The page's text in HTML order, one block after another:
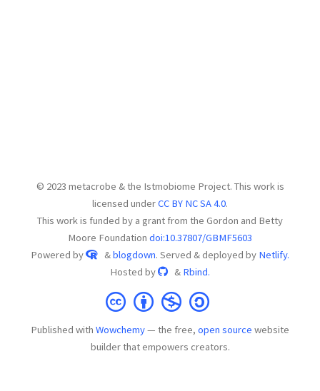
© 2023 metacrobe & the Istmobiome Project. This work is
licensed underCC BY NC SA 4.0.
This work is funded by a grant from the Gordon and Betty
Moore Foundation doi:10.37807/GBMF5603
Powered by
&blogdown. Served & deployed by Netlify.
Hosted by
& Rbind.
Published with Wowchemy— the free, open source website
builder that empowers creators.